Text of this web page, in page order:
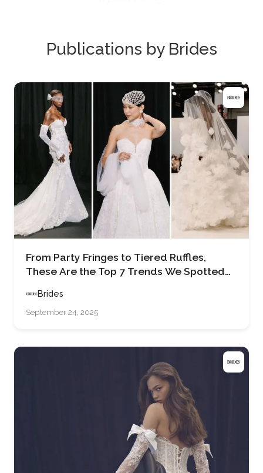
Publications by Brides
From Party Fringes to Tiered Ruffles,
These Are the Top 7 Trends We Spotted
Fashion Week 2025
Brides
September 24, 2025